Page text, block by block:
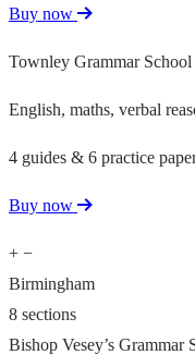
Buy now
Townley Grammar School
English, maths, verbal
4 guides & 6 practice
Buy now
+ −
Birmingham
8 sections
Bishop Vesey’s Grammar